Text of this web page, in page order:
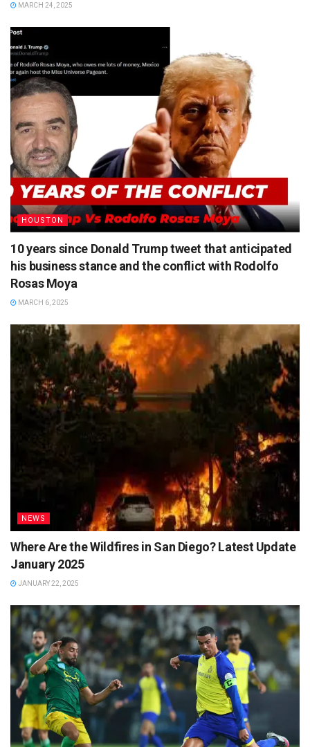
MARCH 24, 2025
HOUSTON
10 years since Donald Trump tweet that anticipated
his business stance and the conflict with Rodolfo
Rosas Moya
MARCH 6, 2025
NEWS
Where Are the Wildfires in San Diego? Latest Update
January 2025
JANUARY 22, 2025